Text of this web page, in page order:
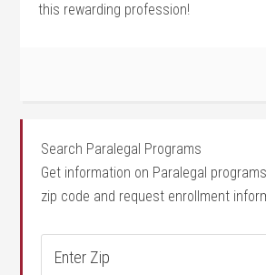
this rewarding profession!
Search Paralegal Programs
Get information on Paralegal
zip code and request enrollment